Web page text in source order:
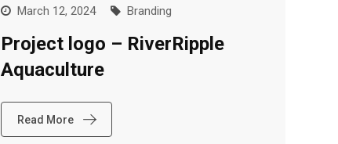
March 12, 2024 Branding
Project logo – RiverRipple
Aquaculture
Read More